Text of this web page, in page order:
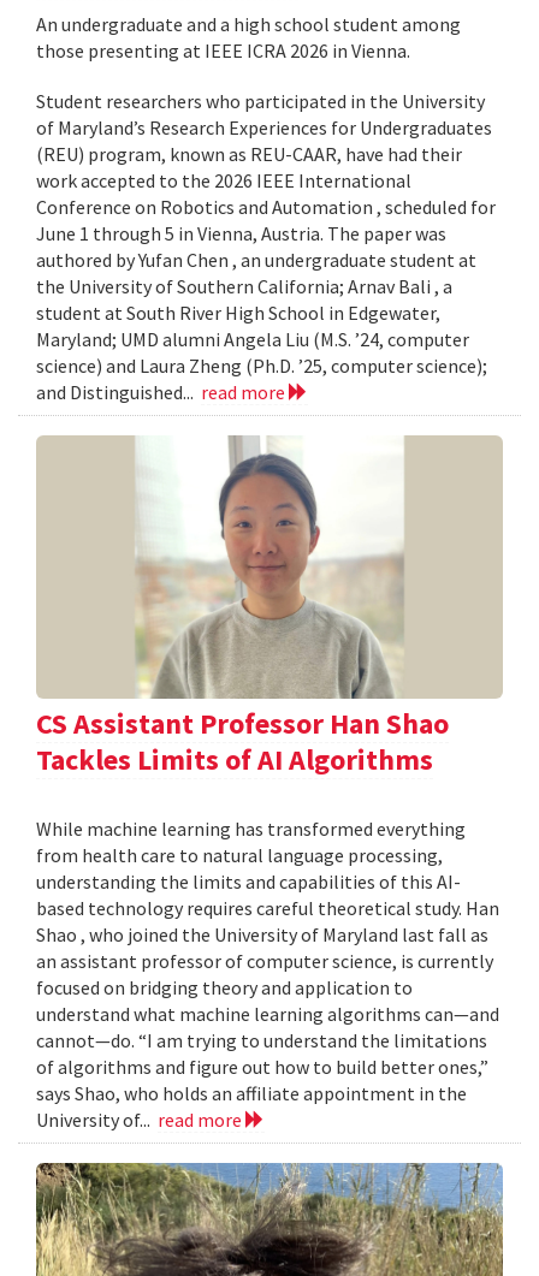
An undergraduate and a high school student among
those presenting at IEEE ICRA 2026 in Vienna.
Student researchers who participated in the University
of Maryland’s Research Experiences for Undergraduates
(REU) program, known as REU-CAAR, have had their
work accepted to the 2026 IEEE International
Conference on Robotics and Automation , scheduled for
June 1 through 5 in Vienna, Austria. The paper was
authored by Yufan Chen , an undergraduate student at
the University of Southern California; Arnav Bali , a
student at South River High School in Edgewater,
Maryland; UMD alumni Angela Liu (M.S. ’24, computer
science) and Laura Zheng (Ph.D. ’25, computer science);
and Distinguished... read more
CS Assistant Professor Han Shao
Tackles Limits of AI Algorithms
While machine learning has transformed everything
from health care to natural language processing,
understanding the limits and capabilities of this AI-
based technology requires careful theoretical study. Han
Shao , who joined the University of Maryland last fall as
an assistant professor of computer science, is currently
focused on bridging theory and application to
understand what machine learning algorithms can—and
cannot—do. “I am trying to understand the limitations
of algorithms and figure out how to build better ones,”
says Shao, who holds an affiliate appointment in the
University of... read more